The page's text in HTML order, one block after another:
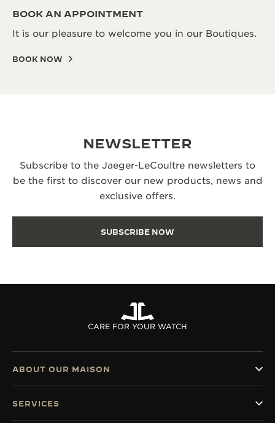
BOOK AN APPOINTMENT
It is our pleasure to welcome you in our Boutiques.
BOOK NOW
NEWSLETTER
Subscribe to the Jaeger-LeCoultre newsletters to
be the first to discover our new products, news and
exclusive offers.
SUBSCRIBE NOW
CARE FOR YOUR WATCH
ABOUT OUR MAISON
SERVICES